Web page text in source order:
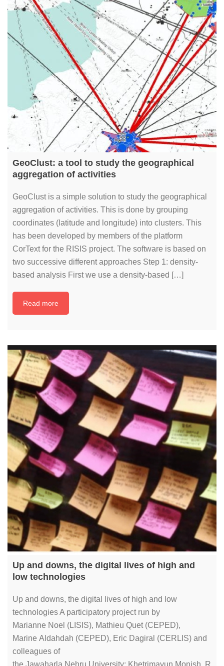
GeoClust: a tool to study the geographical
aggregation of activities
GeoClust is a simple solution to study the geographical
aggregation of activities. This is done by grouping
coordinates (latitude and longitude) into clusters. This
has been developed by members of the platform
CorText for the RISIS project. The software is based on
two successive different approaches Step 1: density-
based analysis First we use a density-based […]
Read more
Up and downs, the digital lives of high and
low technologies
Up and downs, the digital lives of high and low
technologies A participatory project run by
Marianne Noel (LISIS), Mathieu Quet (CEPED),
Marine Aldahdah (CEPED), Eric Dagiral (CERLIS) and
colleagues of